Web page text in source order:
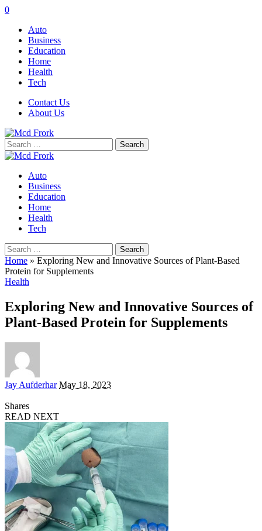
0
Auto
Business
Education
Home
Health
Tech
Contact Us
About Us
Search
for:
Auto
Business
Education
Home
Health
Tech
Search
for:
Home » Exploring New and Innovative Sources of Plant-Based
Protein for Supplements
Health
Exploring New and Innovative Sources of
Plant-Based Protein for Supplements
Posted
Jay Aufderhar May 18, 2023
Shares
READ NEXT